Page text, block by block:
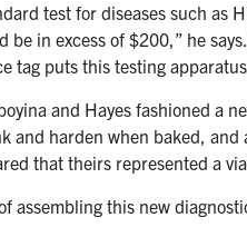
test for diseases such as
be in excess of $200,” he
tag puts this testing
and Hayes fashioned a
and harden when baked,
that theirs represented a
assembling this new